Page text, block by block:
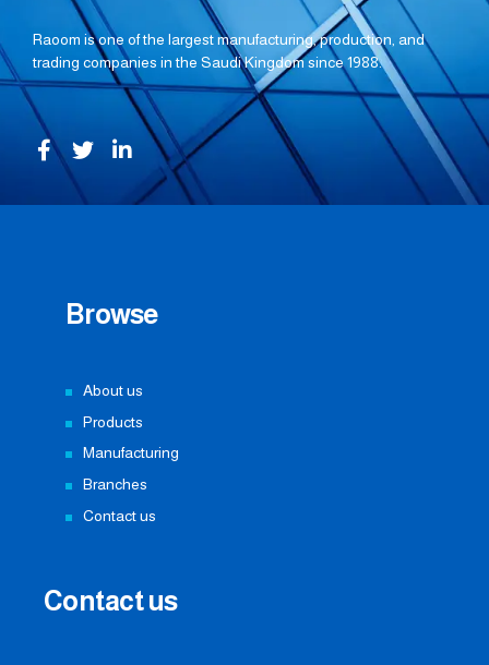
Raoom is one of the largest manufacturing, production, and
trading companies in the Saudi Kingdom since 1988.
Browse
About us
Products
Manufacturing
Branches
Contact us
Contact us